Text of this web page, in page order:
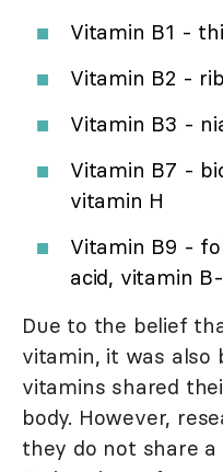
Vitamin B1 -
Vitamin B2 -
Vitamin B3 -
Vitamin B7 -
vitamin H
Vitamin B9 -
acid, vitamin
Due to the belief
vitamin, it was also
vitamins shared
body. However,
they do not share a